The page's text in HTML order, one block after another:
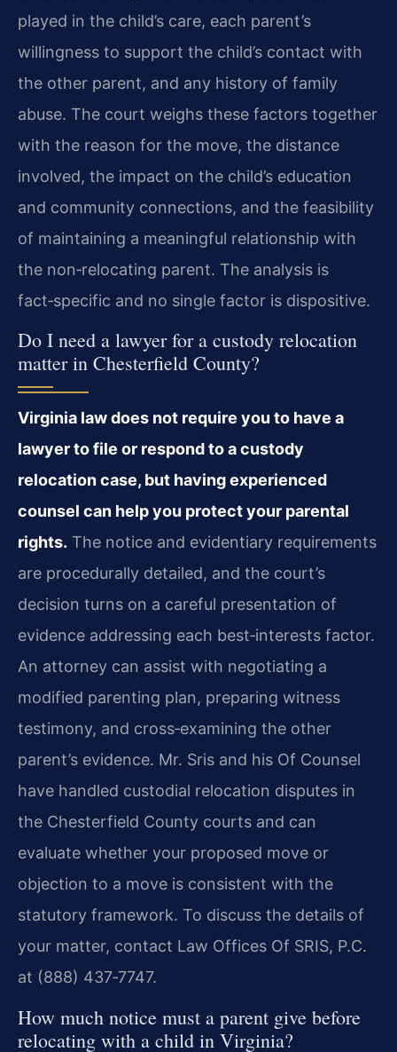
played in the child’s care, each parent’s
willingness to support the child’s contact with
the other parent, and any history of family
abuse. The court weighs these factors together
with the reason for the move, the distance
involved, the impact on the child’s education
and community connections, and the feasibility
of maintaining a meaningful relationship with
the non‑relocating parent. The analysis is
fact‑specific and no single factor is dispositive.
Do I need a lawyer for a custody relocation
matter in Chesterfield County?
Virginia law does not require you to have a
lawyer to file or respond to a custody
relocation case, but having experienced
counsel can help you protect your parental
rights. The notice and evidentiary requirements
are procedurally detailed, and the court’s
decision turns on a careful presentation of
evidence addressing each best‑interests factor.
An attorney can assist with negotiating a
modified parenting plan, preparing witness
testimony, and cross‑examining the other
parent’s evidence. Mr. Sris and his Of Counsel
have handled custodial relocation disputes in
the Chesterfield County courts and can
evaluate whether your proposed move or
objection to a move is consistent with the
statutory framework. To discuss the details of
your matter, contact Law Offices Of SRIS, P.C.
at (888) 437‑7747.
How much notice must a parent give before
relocating with a child in Virginia?